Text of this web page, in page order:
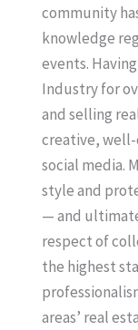
community
knowledge
events.
Industry for
and selling
creative,
social media.
style and
— and
respect of
the highest
areas’ real